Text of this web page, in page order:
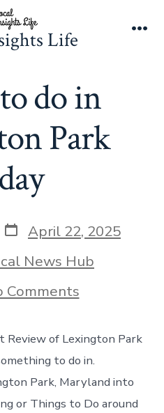
Life
do in
Park
Post
date
April 22, 2025
News Hub
Commentson
What
do
in
Lexington
Park
today
Review of Lexington Park
to do in.
Park, Maryland into
or Things to Do around